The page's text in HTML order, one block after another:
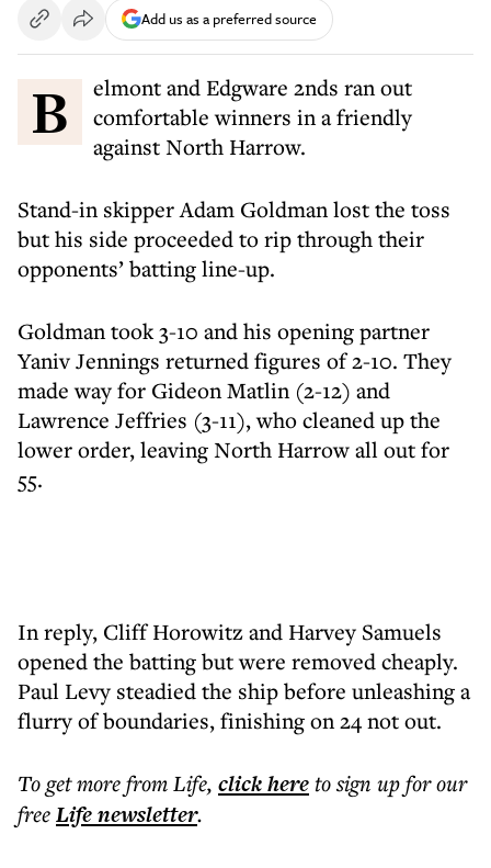
Add us as a preferred source
Belmont and Edgware 2nds ran out
comfortable winners in a friendly
against North Harrow.
Stand-in skipper Adam Goldman lost the toss
but his side proceeded to rip through their
opponents’ batting line-up.
Goldman took 3-10 and his opening partner
Yaniv Jennings returned figures of 2-10. They
made way for Gideon Matlin (2-12) and
Lawrence Jeffries (3-11), who cleaned up the
lower order, leaving North Harrow all out for
55.
In reply, Cliff Horowitz and Harvey Samuels
opened the batting but were removed cheaply.
Paul Levy steadied the ship before unleashing a
flurry of boundaries, finishing on 24 not out.
To get morefrom Life, click hereto sign up for our
freeLifenewsletter.